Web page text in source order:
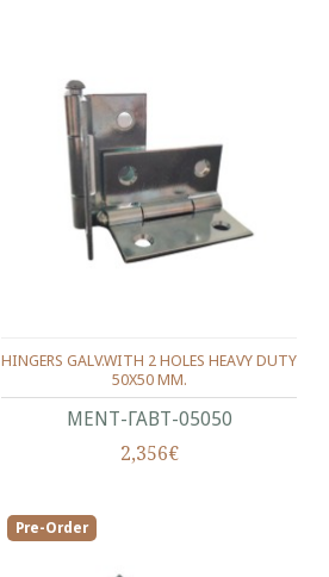
ΜΕΝΤ-ΓΑΒΤ-05050
HINGERS GALV.WITH 2 HOLES HEAVY DUTY
50X50 ΜΜ.
2,356€
Pre-Order